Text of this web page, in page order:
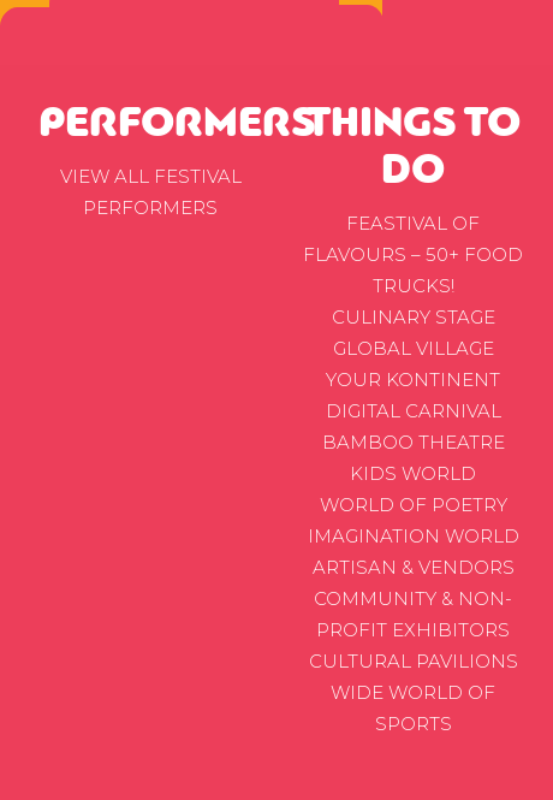
PERFORMERS
VIEW ALL FESTIVAL
PERFORMERS
THINGS TO
DO
FEASTIVAL OF
FLAVOURS – 50+ FOOD
TRUCKS!
CULINARY STAGE
GLOBAL VILLAGE
YOUR KONTINENT
DIGITAL CARNIVAL
BAMBOO THEATRE
KIDS WORLD
WORLD OF POETRY
IMAGINATION WORLD
ARTISAN & VENDORS
COMMUNITY & NON-
PROFIT EXHIBITORS
CULTURAL PAVILIONS
WIDE WORLD OF
SPORTS